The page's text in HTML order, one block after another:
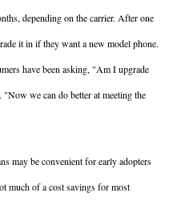
depending on the carrier. After one
it in if they want a new model phone.
have been asking, "Am I upgrade
we can do better at meeting the
may be convenient for early adopters
much of a cost savings for most